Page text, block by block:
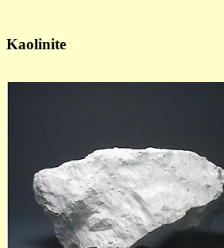
Kaolinite